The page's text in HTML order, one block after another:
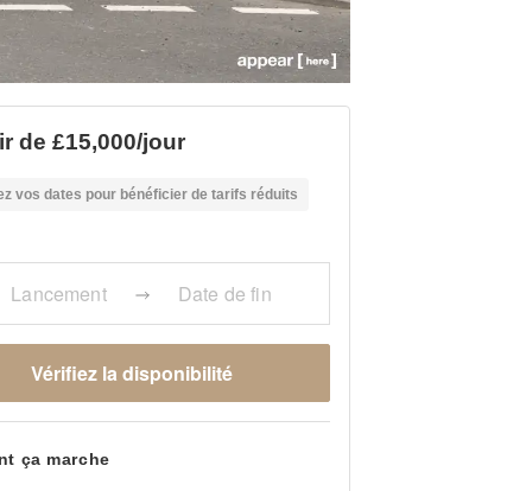
de £15,000/jour
vos dates pour bénéficier de tarifs réduits
Lancement Date de fin
Vérifiez la disponibilité
ça marche